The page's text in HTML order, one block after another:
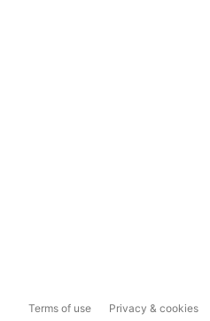
Terms of use Privacy & cookies